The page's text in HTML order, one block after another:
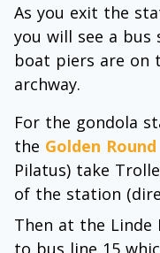
As you exit the
you will see a bus
boat piers are on
archway.
For the gondola
the Golden
Pilatus) take
of the station
Then at the Linde
to bus line 15